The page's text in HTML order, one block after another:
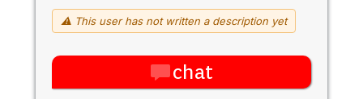
⚠ This user has not written a description yet
chat